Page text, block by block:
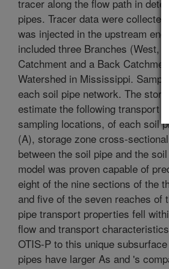
tracer along the flow path in
pipes. Tracer data were
was injected in the upstream
included three Branches (West,
Catchment and a Back
Watershed in Mississippi.
each soil pipe network. The
estimate the following transport
sampling locations, of each soil
(A), storage zone cross-
between the soil pipe and the
model was proven capable of
eight of the nine sections of the
and five of the seven reaches of
pipe transport properties fell
flow and transport
OTIS-P to this unique
pipes have larger As and 's